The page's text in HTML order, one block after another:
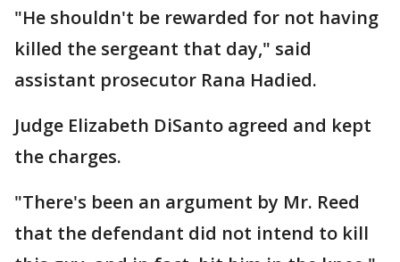
"He shouldn't be rewarded for not having
killed the sergeant that day," said
assistant prosecutor Rana Hadied.
Judge Elizabeth DiSanto agreed and kept
the charges.
"There's been an argument by Mr. Reed
that the defendant did not intend to kill